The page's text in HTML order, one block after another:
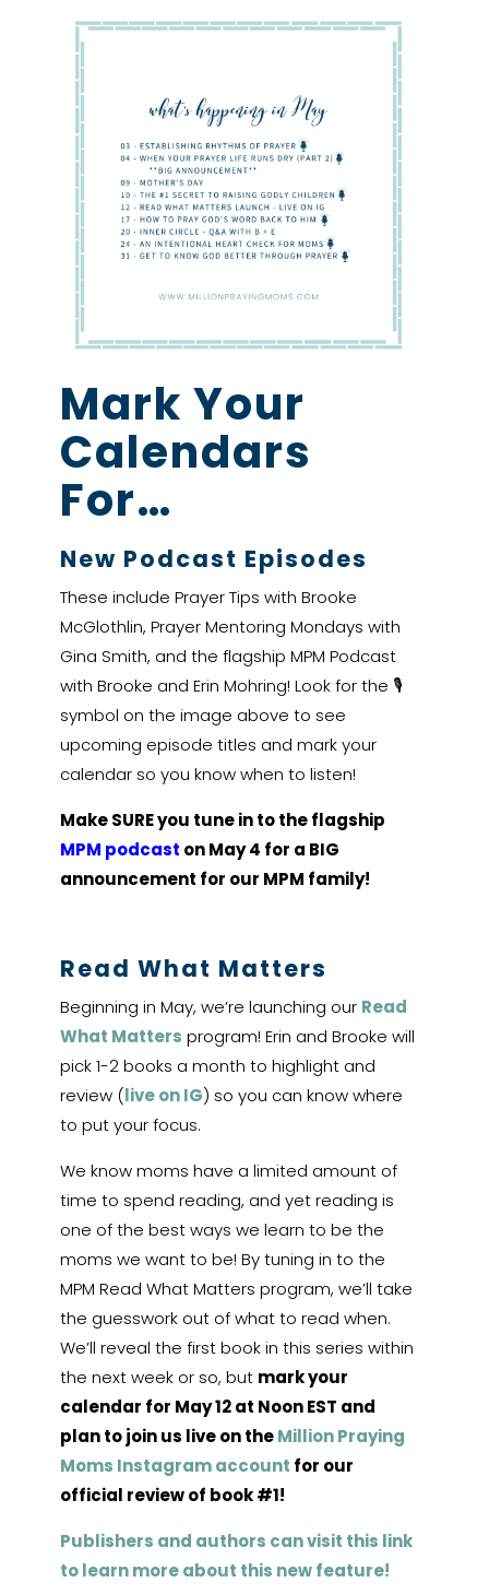
Mark Your
Calendars
For…
New Podcast Episodes
These include Prayer Tips with Brooke
McGlothlin, Prayer Mentoring Mondays with
Gina Smith, and the flagship MPM Podcast
with Brooke and Erin Mohring! Look for the 🎙
symbol on the image above to see
upcoming episode titles and mark your
calendar so you know when to listen!
Make SURE you tune in to the flagship
MPM podcast on May 4 for a BIG
announcement for our MPM family!
Read What Matters
Beginning in May, we’re launching our Read
What Matters program! Erin and Brooke will
pick 1-2 books a month to highlight and
review (live on IG) so you can know where
to put your focus.
We know moms have a limited amount of
time to spend reading, and yet reading is
one of the best ways we learn to be the
moms we want to be! By tuning in to the
MPM Read What Matters program, we’ll take
the guesswork out of what to read when.
We’ll reveal the first book in this series within
the next week or so, but mark your
calendar for May 12 at Noon EST and
plan to join us live on theMillion Praying
Moms Instagram account for our
official review of book #1!
Publishers and authors can visit this link
to learn more about this new feature!